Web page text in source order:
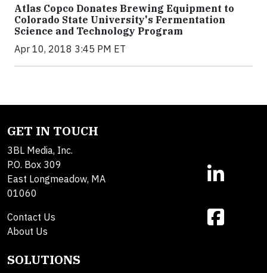
Atlas Copco Donates Brewing Equipment to
Colorado State University's Fermentation
Science and Technology Program
Apr 10, 2018 3:45 PM ET
GET IN TOUCH
3BL Media, Inc.
P.O. Box 309
East Longmeadow, MA
01060
Contact Us
About Us
SOLUTIONS